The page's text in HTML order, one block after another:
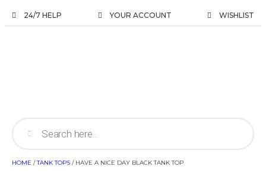
24/7 HELP YOUR ACCOUNT WISHLIST
HOME /TANK TOPS / HAVE A NICE DAY BLACK TANK TOP